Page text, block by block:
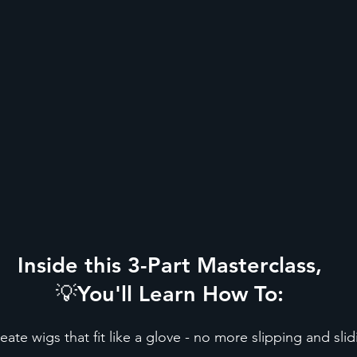
Inside this 3-Part Masterclass,
💡You'll Learn How To:
wigs that fit like a glove - no more slipping and